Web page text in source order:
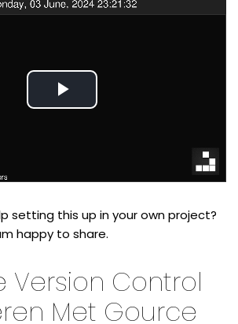
Play
setting this up in your own project?
happy to share.
Version Control
Met Gource